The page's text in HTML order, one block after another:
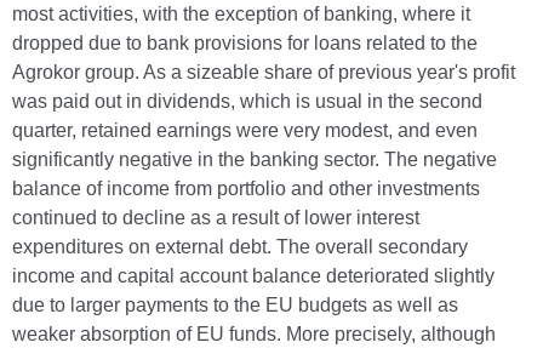
most activities, with the exception of banking, where it
dropped due to bank provisions for loans related to the
Agrokor group. As a sizeable share of previous year's profit
was paid out in dividends, which is usual in the second
quarter, retained earnings were very modest, and even
significantly negative in the banking sector. The negative
balance of income from portfolio and other investments
continued to decline as a result of lower interest
expenditures on external debt. The overall secondary
income and capital account balance deteriorated slightly
due to larger payments to the EU budgets as well as
weaker absorption of EU funds. More precisely, although